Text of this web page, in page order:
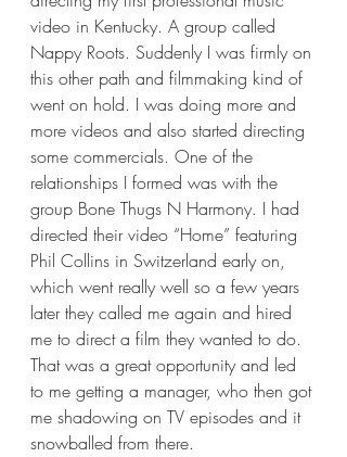
video in Kentucky. A group called
Nappy Roots. Suddenly I was firmly on
this other path and filmmaking kind of
went on hold. I was doing more and
more videos and also started directing
some commercials. One of the
relationships I formed was with the
group Bone Thugs N Harmony. I had
directed their video “Home” featuring
Phil Collins in Switzerland early on,
which went really well so a few years
later they called me again and hired
me to direct a film they wanted to do.
That was a great opportunity and led
to me getting a manager, who then got
me shadowing on TV episodes and it
snowballed from there.